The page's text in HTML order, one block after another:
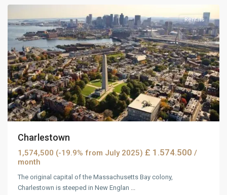
Rentals
Charlestown
1,574,500 (-19.9% from July 2025) £ 1.574.500 /
month
The original capital of the Massachusetts Bay colony,
Charlestown is steeped in New Englan ...